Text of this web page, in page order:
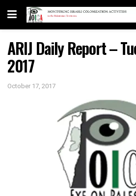
ARIJ Daily Report –
2017
October 17, 2017